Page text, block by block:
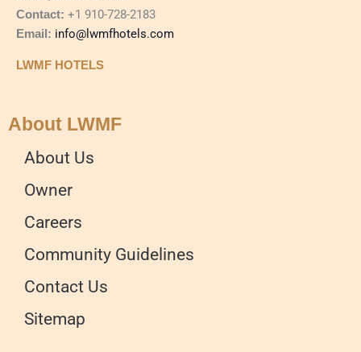
Contact: +1 910-728-2183
Email: info@lwmfhotels.com
LWMF HOTELS
About LWMF
About Us
Owner
Careers
Community Guidelines
Contact Us
Sitemap